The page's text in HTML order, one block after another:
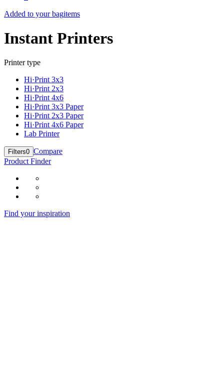
Added to your bagitems
Instant Printers
Printer type
Hi·Print 3x3
Hi·Print 2x3
Hi·Print 4x6
Hi·Print 3x3 Paper
Hi·Print 2x3 Paper
Hi·Print 4x6 Paper
Lab Printer
Filters0 Compare
Product Finder
Find your inspiration